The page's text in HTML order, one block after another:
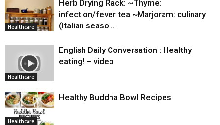
Healthcare
Herb Drying Rack: ~Thyme:
infection/fever tea ~Marjoram: culinary
(Italian seaso…
Healthcare
English Daily Conversation : Healthy
eating! – video
Healthcare
Healthy Buddha Bowl Recipes